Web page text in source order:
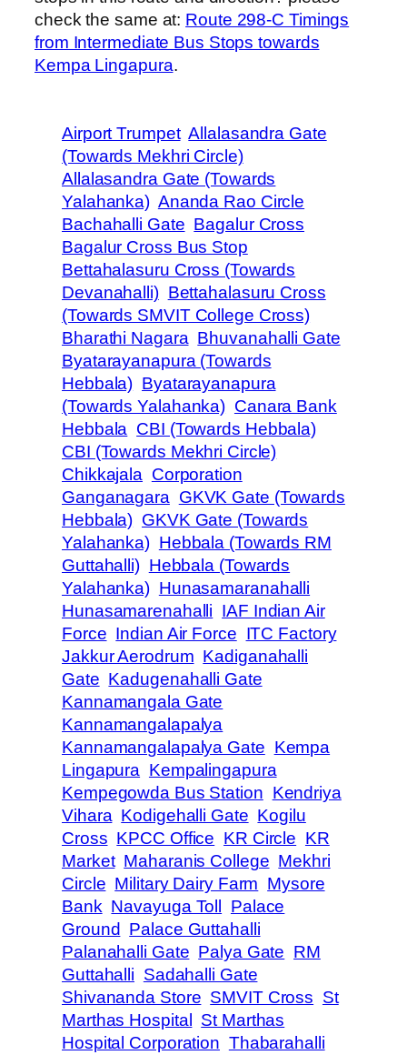
check the same at: Route 298-C Timings
from Intermediate Bus Stops towards
Kempa Lingapura.
Airport Trumpet Allalasandra Gate
(Towards Mekhri Circle)
Allalasandra Gate (Towards
Yalahanka) Ananda Rao Circle
Bachahalli Gate Bagalur Cross
Bagalur Cross Bus Stop
Bettahalasuru Cross (Towards
Devanahalli) Bettahalasuru Cross
(Towards SMVIT College Cross)
Bharathi Nagara Bhuvanahalli Gate
Byatarayanapura (Towards
Hebbala) Byatarayanapura
(Towards Yalahanka) Canara Bank
Hebbala CBI (Towards Hebbala)
CBI (Towards Mekhri Circle)
Chikkajala Corporation
Ganganagara GKVK Gate (Towards
Hebbala) GKVK Gate (Towards
Yalahanka) Hebbala (Towards RM
Guttahalli) Hebbala (Towards
Yalahanka) Hunasamaranahalli
Hunasamarenahalli IAF Indian Air
Force Indian Air Force ITC Factory
Jakkur Aerodrum Kadiganahalli
Gate Kadugenahalli Gate
Kannamangala Gate
Kannamangalapalya
Kannamangalapalya Gate Kempa
Lingapura Kempalingapura
Kempegowda Bus Station Kendriya
Vihara Kodigehalli Gate Kogilu
Cross KPCC Office KR Circle KR
Market Maharanis College Mekhri
Circle Military Dairy Farm Mysore
Bank Navayuga Toll
Palace
Ground
Palace Guttahalli
Palanahalli Gate Palya Gate RM
Guttahalli Sadahalli Gate
Shivananda Store SMVIT Cross St
Marthas Hospital
St Marthas
Hospital Corporation Thabarahalli